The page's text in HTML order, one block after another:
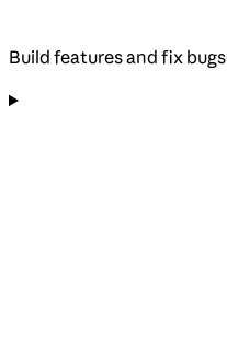
Build features and fix bugs